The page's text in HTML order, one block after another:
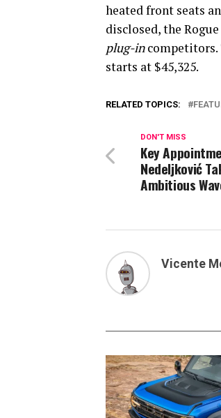
heated front seats
disclosed, the
plug-incompetitors.
starts at $45,325.
RELATED TOPICS:
DON'T MISS
Key
Nedeljković
Ambitious
Vicente